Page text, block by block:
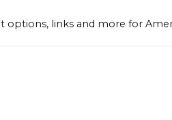
options, links and more for